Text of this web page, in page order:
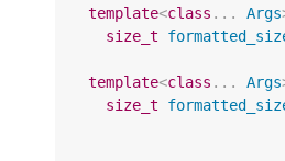
template<class ... Args
size_t
template<class ... Args
size_t